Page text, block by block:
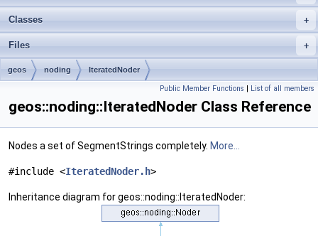
Classes
Files
geos noding IteratedNoder
Public Member Functions | List of all members
geos::noding::IteratedNoder Class Reference
Nodes a set of SegmentStrings completely. More...
#include <IteratedNoder.h>
Inheritance diagram for geos::noding::IteratedNoder: